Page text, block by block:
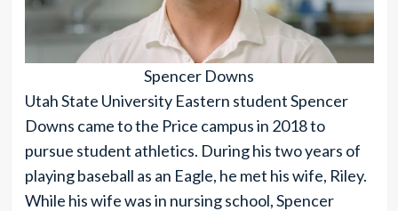
Spencer Downs
Utah State University Eastern student Spencer
Downs came to the Price campus in 2018 to
pursue student athletics. During his two years of
playing baseball as an Eagle, he met his wife, Riley.
While his wife was in nursing school, Spencer